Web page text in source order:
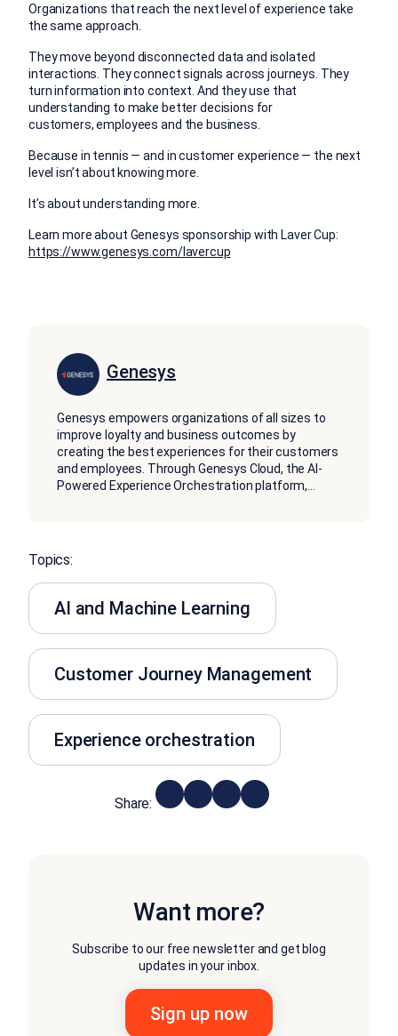
Organizations that reach the next level of experience take
the same approach.
They move beyond disconnected data and isolated
interactions. They connect signals across journeys. They
turn information into context. And they use that
understanding to make better decisions for
customers, employees and the business.
Because in tennis — and in customer experience — the next
level isn’t about knowing more.
It’s about understanding more.
Learn more about Genesys sponsorship with Laver Cup:
https://www.genesys.com/lavercup
Genesys
Genesys empowers organizations of all sizes to
improve loyalty and business outcomes by
creating the best experiences for their customers
and employees. Through Genesys Cloud, the AI-
Powered Experience Orchestration platform,...
Topics:
AI and Machine Learning
Customer Journey Management
Experience orchestration
Share:
Want more?
Subscribe to our free newsletter and get blog
updates in your inbox.